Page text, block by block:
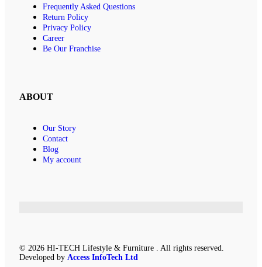
Frequently Asked Questions
Return Policy
Privacy Policy
Career
Be Our Franchise
ABOUT
Our Story
Contact
Blog
My account
© 2026 HI-TECH Lifestyle & Furniture . All rights reserved.
Developed by Access InfoTech Ltd